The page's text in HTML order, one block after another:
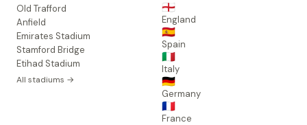
Old Trafford
Anfield
Emirates Stadium
Stamford Bridge
Etihad Stadium
All stadiums →
🏴󠁧󠁢󠁥󠁮󠁧󠁿
England
🇪🇸
Spain
🇮🇹
Italy
🇩🇪
Germany
🇫🇷
France